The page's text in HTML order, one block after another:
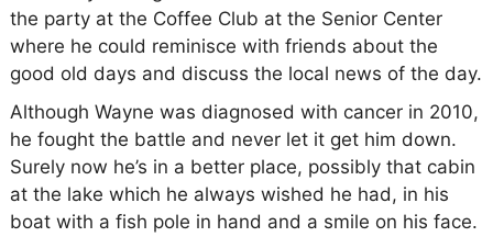
the party at the Coffee Club at the Senior Center
where he could reminisce with friends about the
good old days and discuss the local news of the day.
Although Wayne was diagnosed with cancer in 2010,
he fought the battle and never let it get him down.
Surely now he’s in a better place, possibly that cabin
at the lake which he always wished he had, in his
boat with a fish pole in hand and a smile on his face.